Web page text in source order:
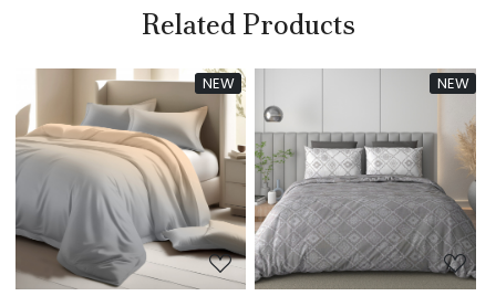
Related Products
NEW
Loading...
NEW
Loading...